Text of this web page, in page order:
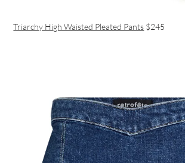
Triarchy High Waisted Pleated Pants $245